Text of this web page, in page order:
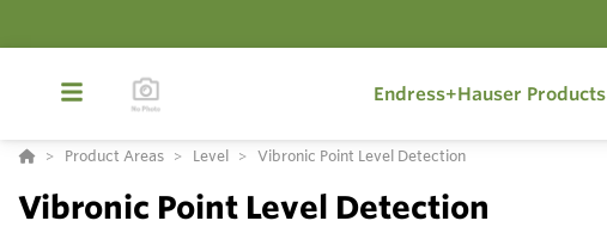
Endress+Hauser Products
Product Areas Level Vibronic Point Level Detection
Vibronic Point Level Detection